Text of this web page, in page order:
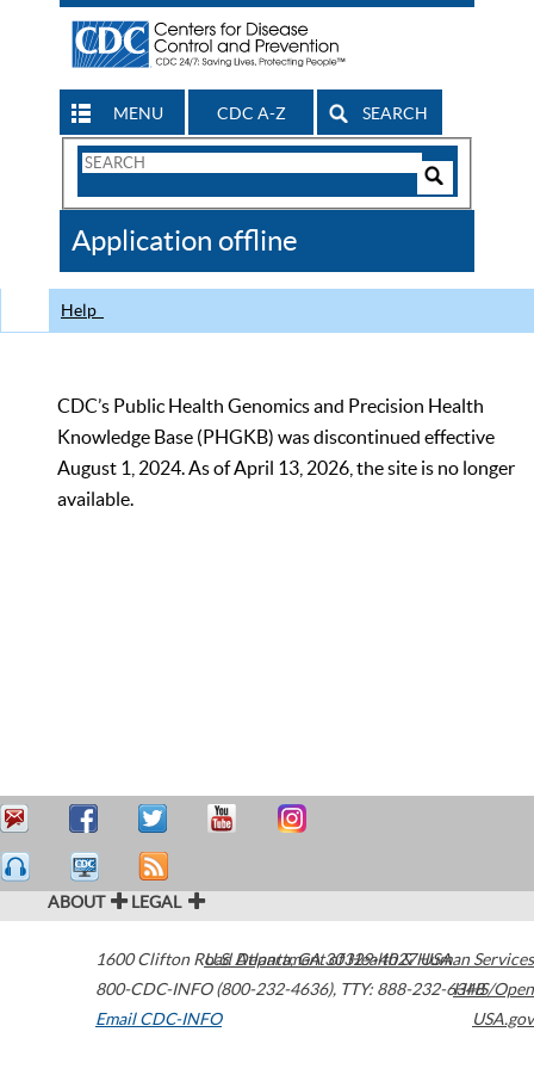
MENU CDC A-Z SEARCH
Search
CDC
Application offline
Help
CDC’s Public Health Genomics and Precision Health
Knowledge Base (PHGKB) was discontinued effective
August 1, 2024. As of April 13, 2026, the site is no longer
available.
ABOUT LEGAL
1600 Clifton Road Atlanta,GA30329-4027USA
800-CDC-INFO (800-232-4636), TTY: 888-232-6348
Email CDC-INFO
U.S. Department of Health & Human Services
HHS/Open
USA.gov